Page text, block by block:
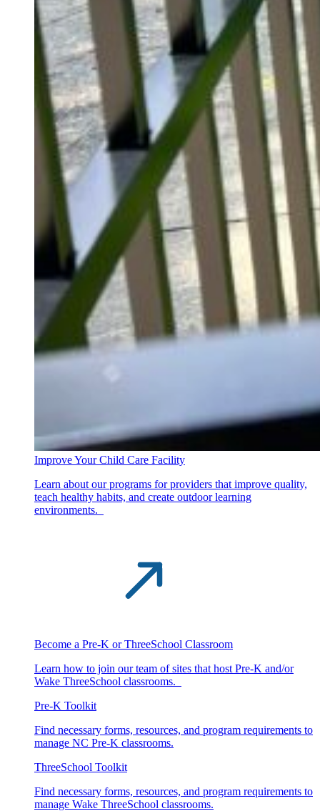
Improve Your Child Care Facility
Learn about our programs for providers that improve quality,
teach healthy habits, and create outdoor learning
environments.
Become a Pre-K or ThreeSchool Classroom
Learn how to join our team of sites that host Pre-K and/or
Wake ThreeSchool classrooms.
Pre-K Toolkit
Find necessary forms, resources, and program requirements to
manage NC Pre-K classrooms.
ThreeSchool Toolkit
Find necessary forms, resources, and program requirements to
manage Wake ThreeSchool classrooms.